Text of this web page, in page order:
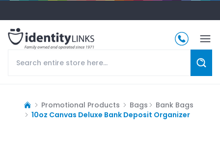
Promotional Products Bags
Bank Bags
10oz Canvas Deluxe Bank Deposit Organizer